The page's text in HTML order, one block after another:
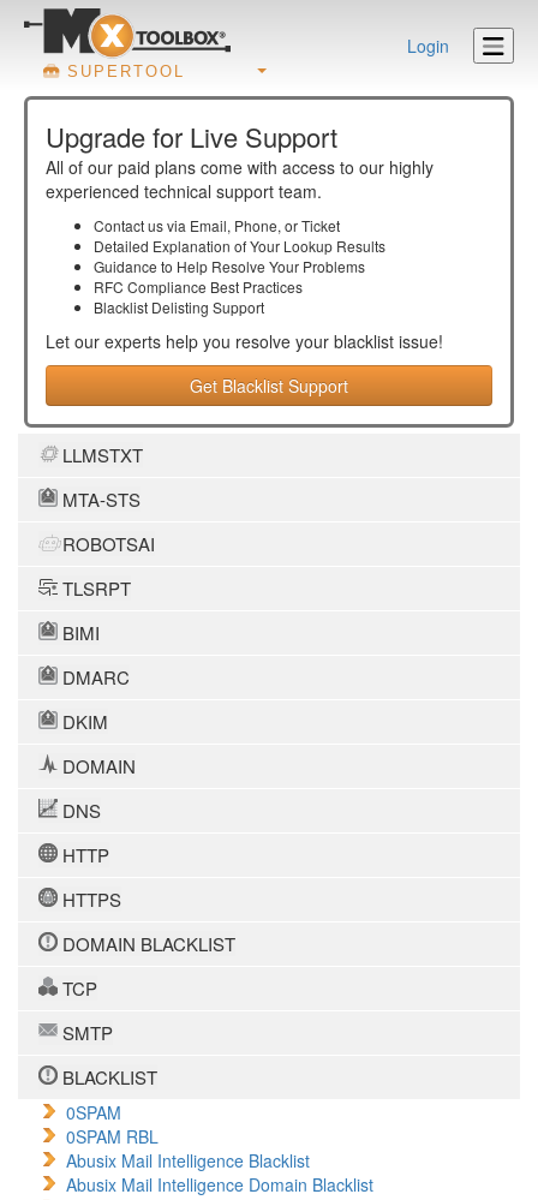
SUPERTOOL
Login
Upgrade for Live Support
All of our paid plans come with access to our highly
experienced technical support team.
Contact us via Email, Phone, or Ticket
Detailed Explanation of Your Lookup Results
Guidance to Help Resolve Your Problems
RFC Compliance Best Practices
Blacklist Delisting Support
Let our experts help you resolve your blacklist issue!
Get Blacklist Support
LLMSTXT
MTA-STS
ROBOTSAI
TLSRPT
BIMI
DMARC
DKIM
DOMAIN
DNS
HTTP
HTTPS
DOMAIN BLACKLIST
TCP
SMTP
BLACKLIST
0SPAM
0SPAM RBL
Abusix Mail Intelligence Blacklist
Abusix Mail Intelligence Domain Blacklist